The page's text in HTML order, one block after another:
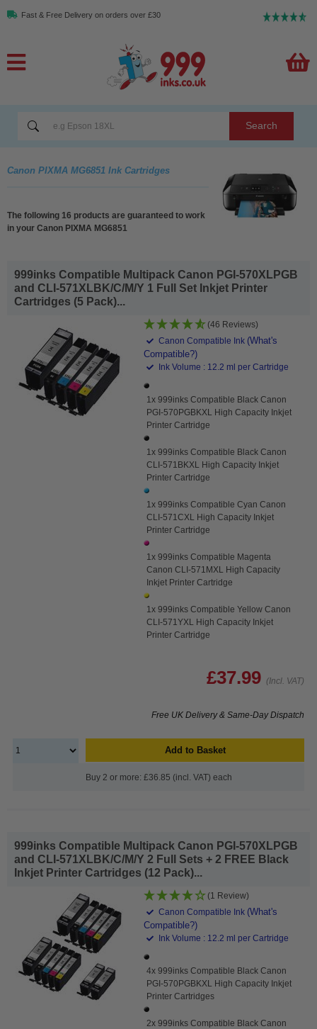
Fast & Free Delivery on orders over £30
Search
Canon PIXMA MG6851 Ink Cartridges
The following 16 products are guaranteed to work
in your Canon PIXMA MG6851
999inks Compatible Multipack Canon PGI-570XLPGB
and CLI-571XLBK/C/M/Y 1 Full Set Inkjet Printer
Cartridges (5 Pack)...
(46 Reviews)
Canon Compatible Ink (What's
Compatible?)
Ink Volume : 12.2 ml per Cartridge
1x 999inks Compatible Black Canon
PGI-570PGBKXL High Capacity Inkjet
Printer Cartridge
1x 999inks Compatible Black Canon
CLI-571BKXL High Capacity Inkjet
Printer Cartridge
1x 999inks Compatible Cyan Canon
CLI-571CXL High Capacity Inkjet
Printer Cartridge
1x 999inks Compatible Magenta
Canon CLI-571MXL High Capacity
Inkjet Printer Cartridge
1x 999inks Compatible Yellow Canon
CLI-571YXL High Capacity Inkjet
Printer Cartridge
£37.99 (Incl. VAT)
Free UK Delivery & Same-Day Dispatch
Add to Basket
Buy 2 or more: £36.85 (incl. VAT) each
999inks Compatible Multipack Canon PGI-570XLPGB
and CLI-571XLBK/C/M/Y 2 Full Sets + 2 FREE Black
Inkjet Printer Cartridges (12 Pack)...
(1 Review)
Canon Compatible Ink (What's
Compatible?)
Ink Volume : 12.2 ml per Cartridge
4x 999inks Compatible Black Canon
PGI-570PGBKXL High Capacity Inkjet
Printer Cartridges
2x 999inks Compatible Black Canon